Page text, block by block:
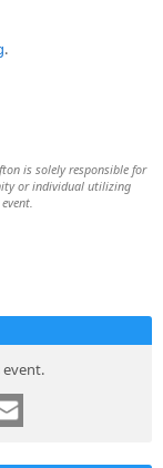
.
is solely responsible for
or individual utilizing